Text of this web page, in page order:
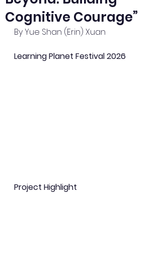
Cognitive Courage”
By Yue Shan (Erin) Xuan
Learning Planet Festival 2026
Project Highlight